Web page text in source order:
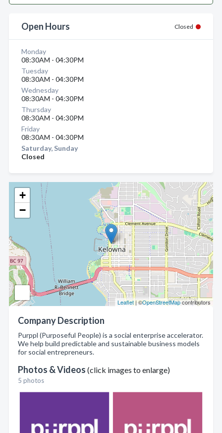
+
−
Leaflet | ©OpenStreetMapcontributors
Company Description
Purppl (Purposeful People) is a social enterprise accelerator.
We help build predictable and sustainable business models
for social entrepreneurs.
Photos & Videos (click images to enlarge)
5 photos
Open Hours Closed
Monday
08:30AM - 04:30PM
Tuesday
08:30AM - 04:30PM
Wednesday
08:30AM - 04:30PM
Thursday
08:30AM - 04:30PM
Friday
08:30AM - 04:30PM
Saturday, Sunday
Closed